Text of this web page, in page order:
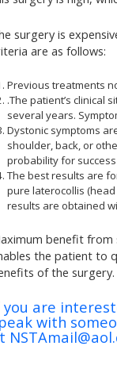
surgery is
are as follows:
Previous treatments
.The patient’s clinical
several years.
Dystonic symptoms
shoulder, back, or
probability for
The best results are
pure laterocollis
results are obtained
benefit from
the patient to
of the surgery.
you are
with